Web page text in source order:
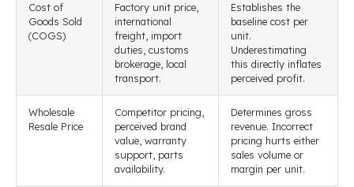
Cost of
Goods Sold
(COGS)
Factory unit price,
international
freight, import
duties, customs
brokerage, local
transport.
Establishes the
baseline cost per
unit.
Underestimating
this directly inflates
perceived profit.
Wholesale
Resale Price
Competitor pricing,
perceived brand
value, warranty
support, parts
availability.
Determines gross
revenue. Incorrect
pricing hurts either
sales volume or
margin per unit.